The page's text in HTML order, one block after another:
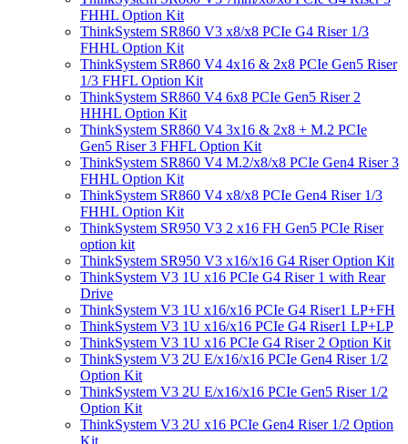
FHHL Option Kit
ThinkSystem SR860 V3 x8/x8 PCIe G4 Riser 1/3
FHHL Option Kit
ThinkSystem SR860 V4 4x16 & 2x8 PCIe Gen5 Riser
1/3 FHFL Option Kit
ThinkSystem SR860 V4 6x8 PCIe Gen5 Riser 2
HHHL Option Kit
ThinkSystem SR860 V4 3x16 & 2x8 + M.2 PCIe
Gen5 Riser 3 FHFL Option Kit
ThinkSystem SR860 V4 M.2/x8/x8 PCIe Gen4 Riser 3
FHHL Option Kit
ThinkSystem SR860 V4 x8/x8 PCIe Gen4 Riser 1/3
FHHL Option Kit
ThinkSystem SR950 V3 2 x16 FH Gen5 PCIe Riser
option kit
ThinkSystem SR950 V3 x16/x16 G4 Riser Option Kit
ThinkSystem V3 1U x16 PCIe G4 Riser 1 with Rear
Drive
ThinkSystem V3 1U x16/x16 PCIe G4 Riser1 LP+FH
ThinkSystem V3 1U x16/x16 PCIe G4 Riser1 LP+LP
ThinkSystem V3 1U x16 PCIe G4 Riser 2 Option Kit
ThinkSystem V3 2U E/x16/x16 PCIe Gen4 Riser 1/2
Option Kit
ThinkSystem V3 2U E/x16/x16 PCIe Gen5 Riser 1/2
Option Kit
ThinkSystem V3 2U x16 PCIe Gen4 Riser 1/2 Option
Kit